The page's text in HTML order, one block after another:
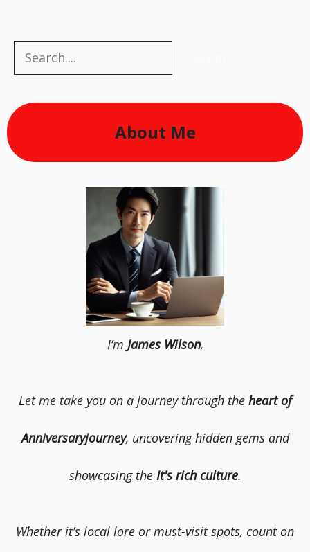
Search
About Me
I’m James Wilson,
Let me take you on a journey through the heart of
Anniversaryjourney, uncovering hidden gems and
showcasing the It's rich culture.
Whether it’s local lore or must-visit spots, count on